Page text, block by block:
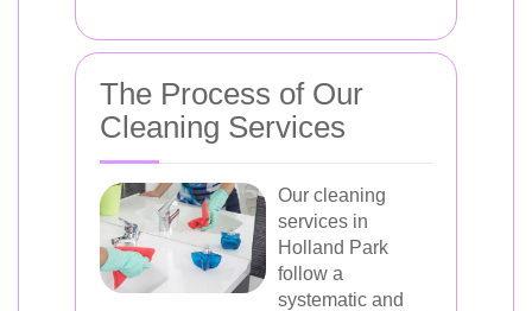
The Process of Our
Cleaning Services
Our cleaning
services in
Holland Park
follow a
systematic and